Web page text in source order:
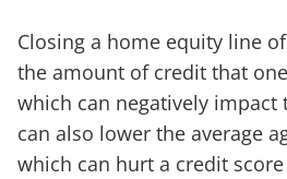
Closing a home equity line
the amount of credit that
which can negatively impact
can also lower the average
which can hurt a credit